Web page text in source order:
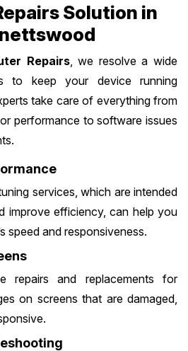
Solution in
Repairs, we resolve a wide
to keep your device running
take care of everything from
performance to software issues
services, which are intended
improve efficiency, can help you
speed and responsiveness.
repairs and replacements for
on screens that are damaged,